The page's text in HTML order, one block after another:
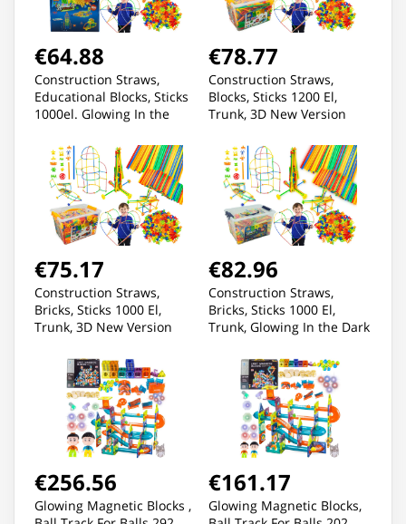
€64.88
Construction Straws,
Educational Blocks, Sticks
1000el. Glowing In the
€78.77
Construction Straws,
Blocks, Sticks 1200 El,
Trunk, 3D New Version
€75.17
Construction Straws,
Bricks, Sticks 1000 El,
Trunk, 3D New Version
€82.96
Construction Straws,
Bricks, Sticks 1000 El,
Trunk, Glowing In the Dark
€256.56
Glowing Magnetic Blocks ,
€161.17
Glowing Magnetic Blocks,